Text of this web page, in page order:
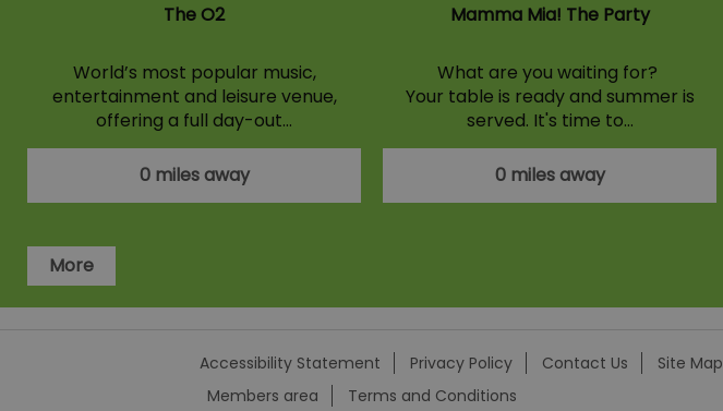
The O2
World’s most popular music,
entertainment and leisure venue,
offering a full day-out…
0 miles away
Mamma Mia! The Party
What are you waiting for?
Your table is ready and summer is
served. It's time to…
0 miles away
More
Accessibility Statement Privacy Policy Contact Us Site Map
Members area
Terms and Conditions